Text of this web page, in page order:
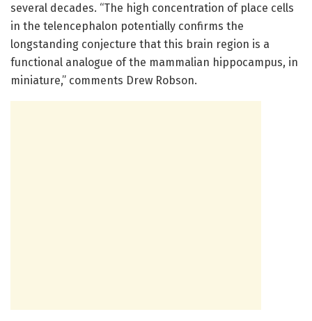
several decades. “The high concentration of place cells
in the telencephalon potentially confirms the
longstanding conjecture that this brain region is a
functional analogue of the mammalian hippocampus, in
miniature,” comments Drew Robson.